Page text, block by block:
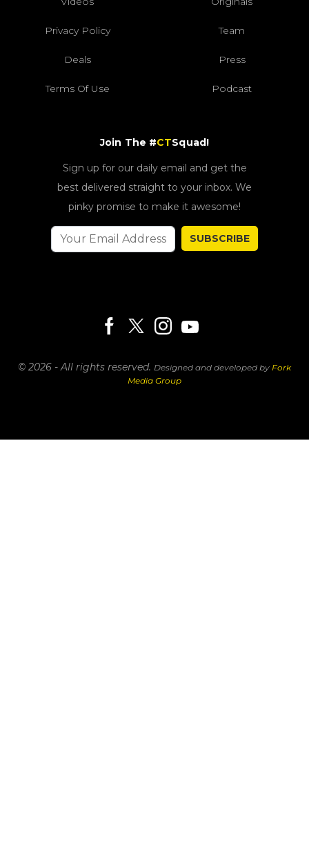
Privacy Policy Team
Deals Press
Terms Of Use Podcast
Join The #CTSquad!
Sign up for our daily email and get the
best delivered straight to your inbox. We
pinky promise to make it awesome!
SUBSCRIBE
© 2026 - All rights reserved. Designed and developed by Fork
Media Group